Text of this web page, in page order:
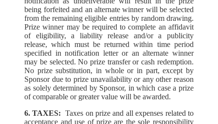
being forfeited and an alternate winner will be selected
from the remaining eligible entries by random drawing.
Prize winner may be required to complete an affidavit
of eligibility, a liability release and/or a publicity
release, which must be returned within time period
specified in notification letter or an alternate winner
may be selected. No prize transfer or cash redemption.
No prize substitution, in whole or in part, except by
Sponsor due to prize unavailability or any other reason
as solely determined by Sponsor, in which case a prize
of comparable or greater value will be awarded.
6. TAXES: Taxes on prize and all expenses related to
acceptance and use of prize are the sole responsibility